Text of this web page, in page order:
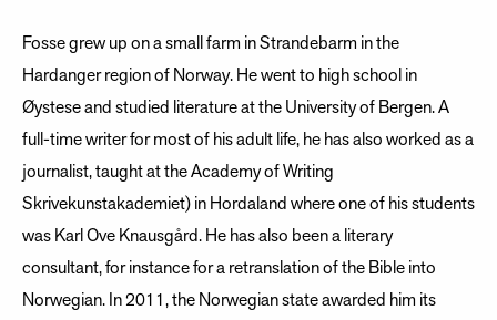
Fosse grew up on a small farm in Strandebarm in the
Hardanger region of Norway. He went to high school in
Øystese and studied literature at the University of Bergen. A
full-time writer for most of his adult life, he has also worked as a
journalist, taught at the Academy of Writing
Skrivekunstakademiet) in Hordaland where one of his students
was Karl Ove Knausgård. He has also been a literary
consultant, for instance for a retranslation of the Bible into
Norwegian. In 2011, the Norwegian state awarded him its